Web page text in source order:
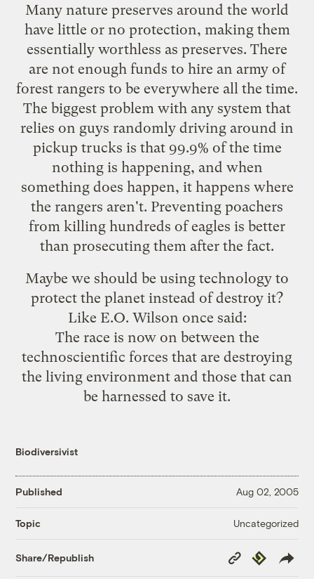
Many nature preserves around the world
have little or no protection, making them
essentially worthless as preserves. There
are not enough funds to hire an army of
forest rangers to be everywhere all the time.
The biggest problem with any system that
relies on guys randomly driving around in
pickup trucks is that 99.9% of the time
nothing is happening, and when
something does happen, it happens where
the rangers aren't. Preventing poachers
from killing hundreds of eagles is better
than prosecuting them after the fact.
Maybe we should be using technology to
protect the planet instead of destroy it?
Like E.O. Wilson once said:
The race is now on between the
technoscientific forces that are destroying
the living environment and those that can
be harnessed to save it.
Biodiversivist
Published Aug 02, 2005
Topic Uncategorized
Share/Republish
Copy
Link
Republish